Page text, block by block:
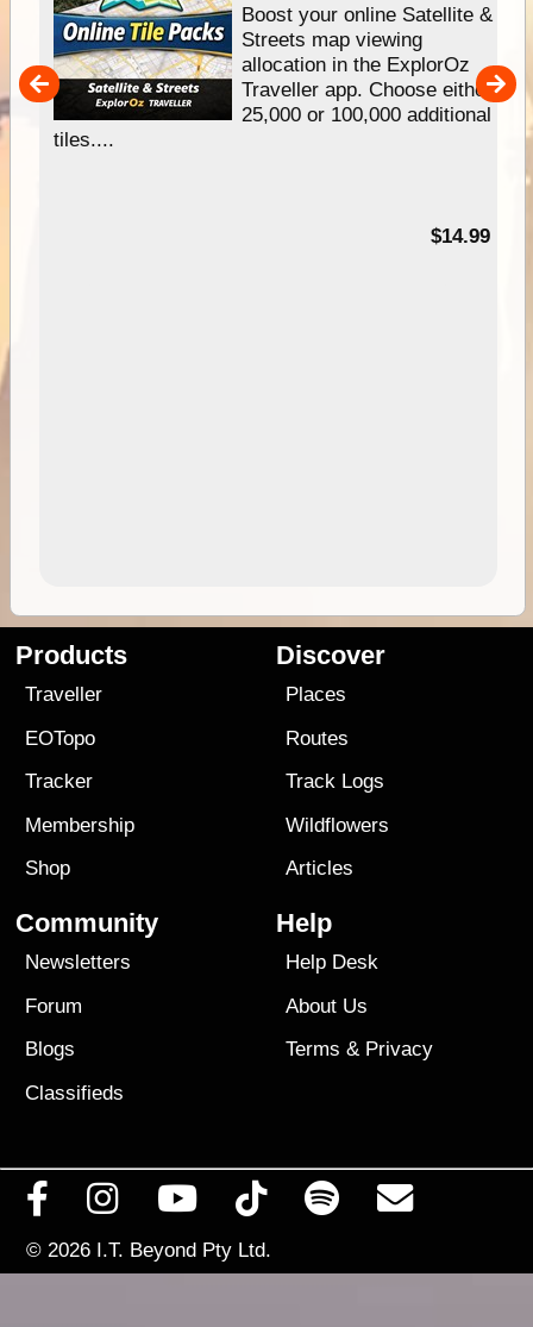
Boost your online Satellite &
Streets map viewing
allocation in the ExplorOz
Traveller app. Choose either
25,000 or 100,000 additional
tiles....
$14.99
Products
Traveller
EOTopo
Tracker
Membership
Shop
Discover
Places
Routes
Track Logs
Wildflowers
Articles
Community
Newsletters
Forum
Blogs
Classifieds
Help
Help Desk
About Us
Terms & Privacy
© 2026 I.T. Beyond Pty Ltd.